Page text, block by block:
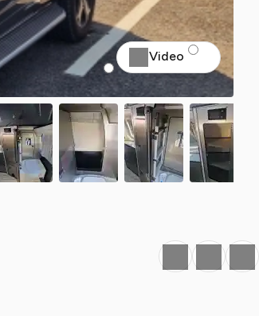
Video
Favourite
Print Share